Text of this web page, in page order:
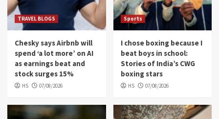
TRAVEL BLOGS
Chesky says Airbnb will
spend ‘a lot more’ on AI
as earnings beat and
stock surges 15%
HS 07/08/2026
Sports
I chose boxing because I
beat boys in school:
Stories of India’s CWG
boxing stars
HS 07/08/2026